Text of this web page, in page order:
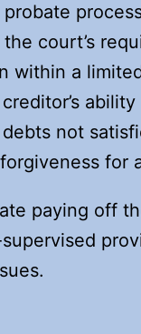
court’s
within a
not
for
paying off